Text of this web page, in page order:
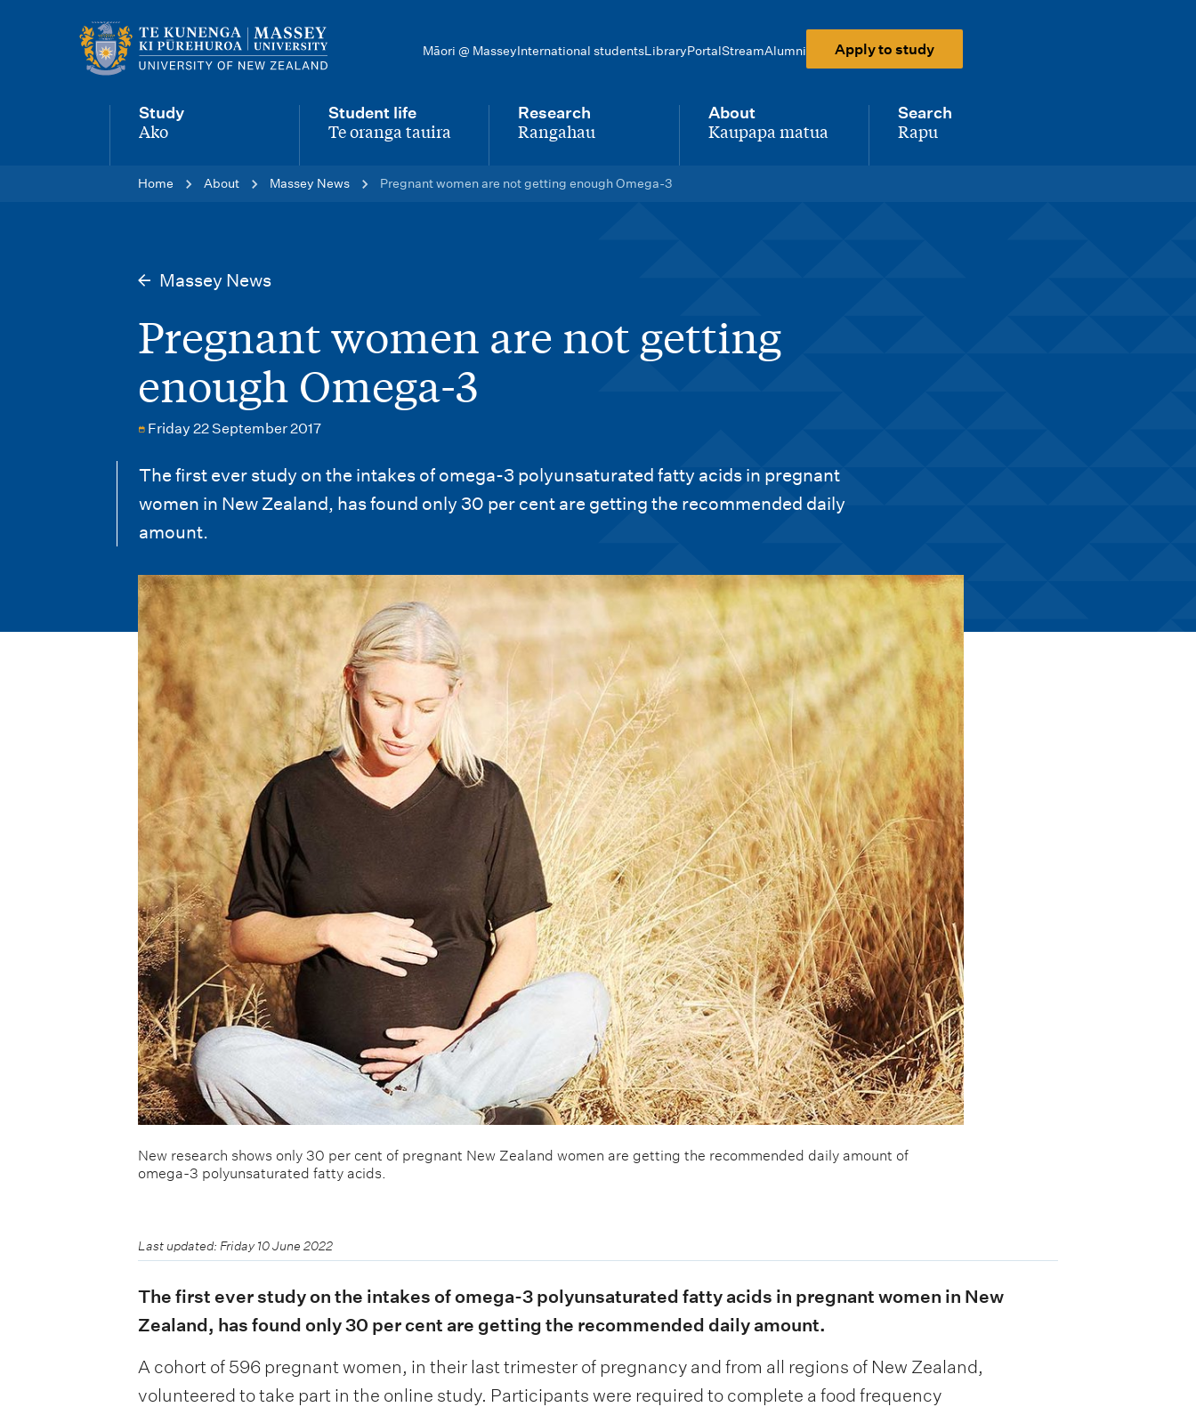
u
Māori @ MasseyInternational studentsLibraryPortalStreamAlumni Apply to study
Study
-
Ako
Student life
-
Te oranga tauira
Research
-
Rangahau
About
-
Kaupapa matua
Search
-
Rapu
Home About Massey News Pregnant women are not getting enough Omega-3
Massey News
Pregnant women are not getting
enough Omega-3
Friday 22 September 2017
The first ever study on the intakes of omega-3 polyunsaturated fatty acids in pregnant
women in New Zealand, has found only 30 per cent are getting the recommended daily
amount.
New research shows only 30 per cent of pregnant New Zealand women are getting the recommended daily amount of
omega-3 polyunsaturated fatty acids.
Last updated: Friday 10 June 2022
The first ever study on the intakes of omega-3 polyunsaturated fatty acids in pregnant women in New
Zealand, has found only 30 per cent are getting the recommended daily amount.
A cohort of 596 pregnant women, in their last trimester of pregnancy and from all regions of New Zealand,
volunteered to take part in the online study. Participants were required to complete a food frequency